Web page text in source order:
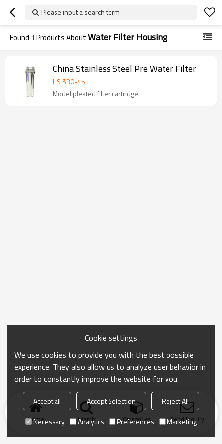
Please input a search term
Found 1 Products AboutWater Filter Housing
China Stainless Steel Pre Water Filter
US $30-45
Model:pleated filter cartridge
Home search Categories Send Inquiry
Cookie settings
We use cookies to provide you with the best possible
experience. They also allow us to analyze user behavior in
order to constantly improve the website for you.
Accept all Accept Selection
Reject All
Necessary
Analytics Preferences Marketing